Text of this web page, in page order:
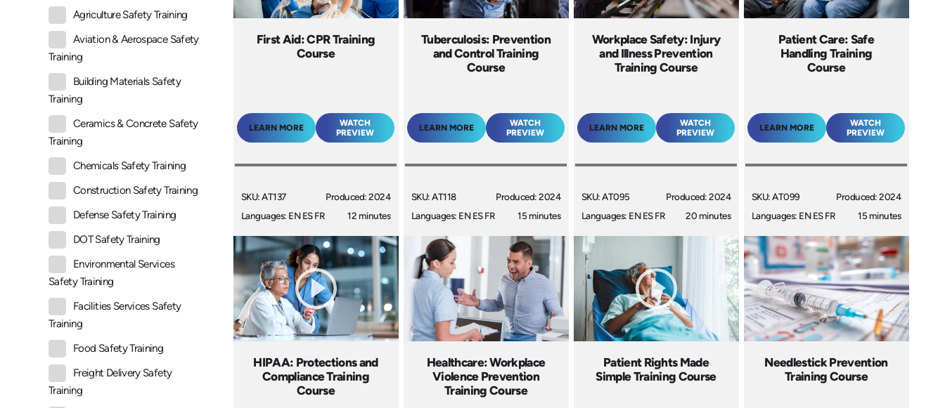
Agriculture Safety Training
Aviation & Aerospace Safety
Training
Building Materials Safety
Training
Ceramics & Concrete Safety
Training
Chemicals Safety Training
Construction Safety Training
Defense Safety Training
DOT Safety Training
Environmental Services
Safety Training
Facilities Services Safety
Training
Food Safety Training
Freight Delivery Safety
Training
First Aid: CPR Training
Course
LEARN MORE
WATCH
PREVIEW
SKU: AT137
Languages: EN ES FR
Produced: 2024
12 minutes
Tuberculosis: Prevention
and Control Training
Course
LEARN MORE
WATCH
PREVIEW
SKU: AT118
Languages: EN ES FR
Produced: 2024
15 minutes
Workplace Safety: Injury
and Illness Prevention
Training Course
LEARN MORE
WATCH
PREVIEW
SKU: AT095
Languages: EN ES FR
Produced: 2024
20 minutes
Patient Care: Safe
Handling Training
Course
LEARN MORE
WATCH
PREVIEW
SKU: AT099
Languages: EN ES FR
Produced: 2024
15 minutes
HIPAA: Protections and
Compliance Training
Course
Healthcare: Workplace
Violence Prevention
Training Course
Patient Rights Made
Simple Training Course
Needlestick Prevention
Training Course